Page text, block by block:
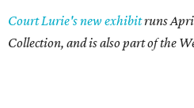
Court Lurie's new exhibitruns
Collection, and is also part of the